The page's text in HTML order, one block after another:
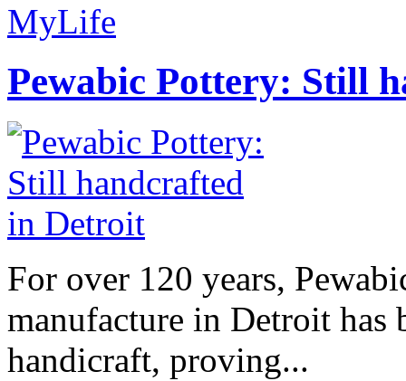
MyLife
Pewabic Pottery: Still
For over 120 years,
manufacture in Detroit has
handicraft, proving...